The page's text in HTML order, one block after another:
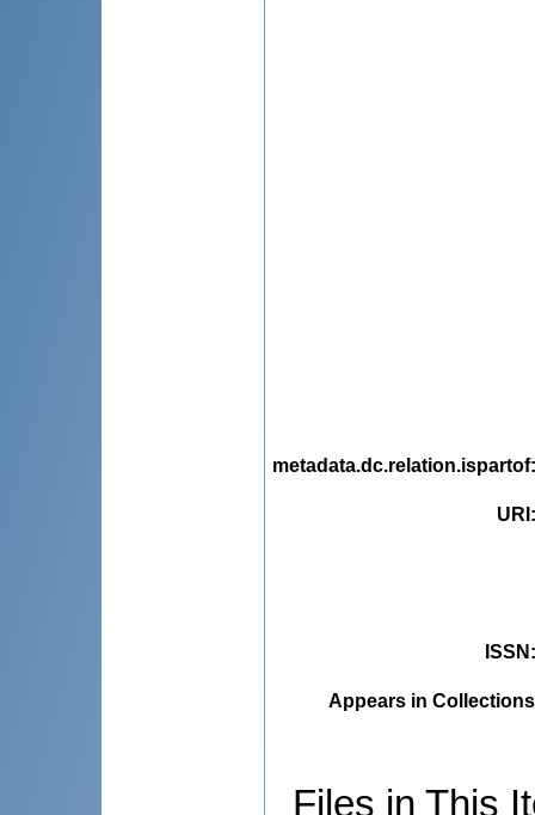
metadata.dc.relation.ispartof
URI
ISSN
Appears in
Files in This